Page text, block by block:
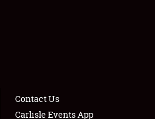
Contact Us
Carlisle Events App